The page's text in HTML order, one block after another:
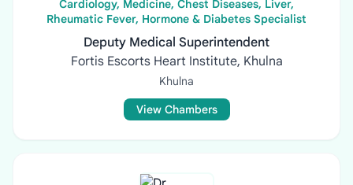
Cardiology, Medicine, Chest Diseases, Liver,
Rheumatic Fever, Hormone & Diabetes Specialist
Deputy Medical Superintendent
Fortis Escorts Heart Institute, Khulna
Khulna
View Chambers